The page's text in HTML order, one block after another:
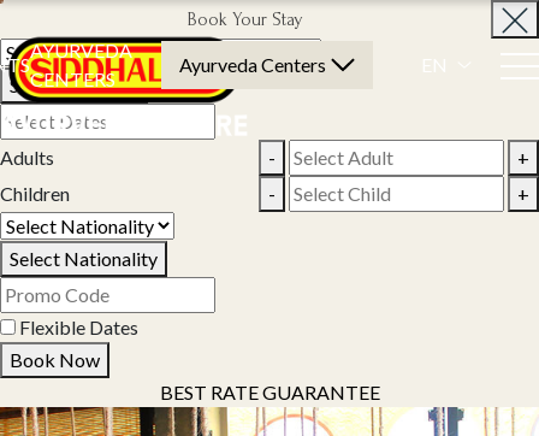
AYURVEDA
CENTERS
Ayurveda Centers EN
Book Your Stay
Select Property
Adults -
+
Children
- +
Select Nationality
Flexible Dates
Book Now
BEST RATE GUARANTEE